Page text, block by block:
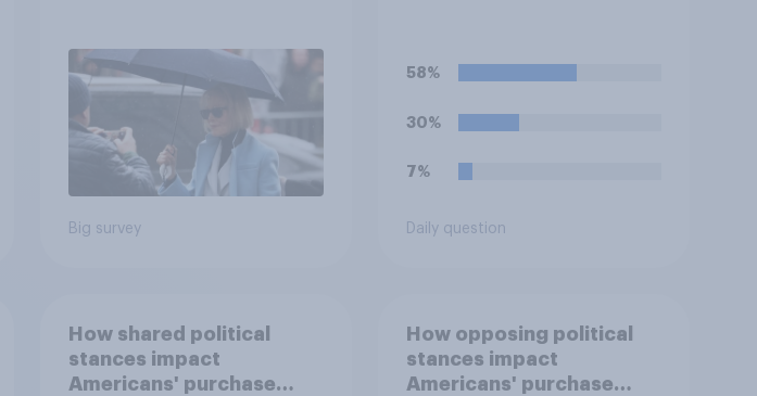
Big survey
58%
30%
7%
Daily question
How shared political
stances impact
Americans' purchase
How opposing political
stances impact
Americans' purchase